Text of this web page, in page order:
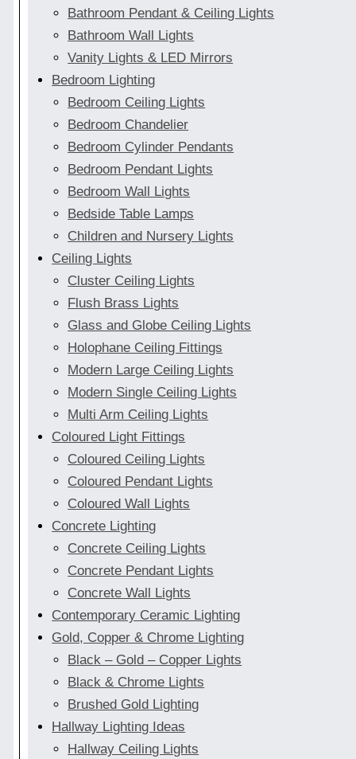
Bathroom Pendant & Ceiling Lights
Bathroom Wall Lights
Vanity Lights & LED Mirrors
Bedroom Lighting
Bedroom Ceiling Lights
Bedroom Chandelier
Bedroom Cylinder Pendants
Bedroom Pendant Lights
Bedroom Wall Lights
Bedside Table Lamps
Children and Nursery Lights
Ceiling Lights
Cluster Ceiling Lights
Flush Brass Lights
Glass and Globe Ceiling Lights
Holophane Ceiling Fittings
Modern Large Ceiling Lights
Modern Single Ceiling Lights
Multi Arm Ceiling Lights
Coloured Light Fittings
Coloured Ceiling Lights
Coloured Pendant Lights
Coloured Wall Lights
Concrete Lighting
Concrete Ceiling Lights
Concrete Pendant Lights
Concrete Wall Lights
Contemporary Ceramic Lighting
Gold, Copper & Chrome Lighting
Black – Gold – Copper Lights
Black & Chrome Lights
Brushed Gold Lighting
Hallway Lighting Ideas
Hallway Ceiling Lights